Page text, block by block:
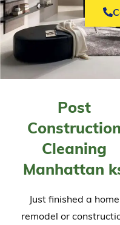
Post
Construction
Cleaning
Manhattan
Just finished a home
remodel or